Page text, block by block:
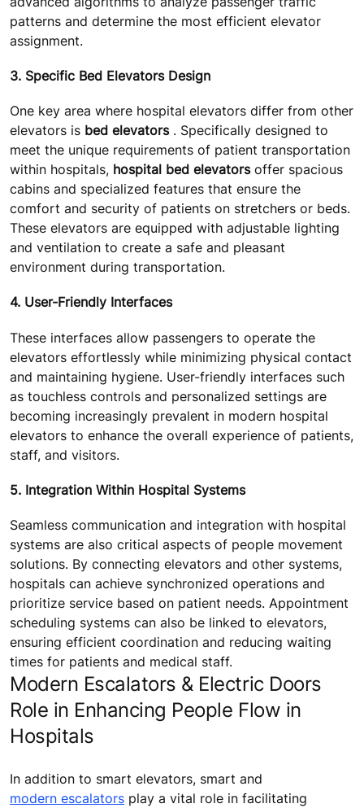
patterns and determine the most efficient elevator
assignment.
3. Specific Bed Elevators Design
One key area where hospital elevators differ from other
elevators is bed elevators. Specifically designed to
meet the unique requirements of patient transportation
within hospitals, hospital bed elevatorsoffer spacious
cabins and specialized features that ensure the
comfort and security of patients on stretchers or beds.
These elevators are equipped with adjustable lighting
and ventilation to create a safe and pleasant
environment during transportation.
4. User-Friendly Interfaces
These interfaces allow passengers to operate the
elevators effortlessly while minimizing physical contact
and maintaining hygiene. User-friendly interfaces such
as touchless controls and personalized settings are
becoming increasingly prevalent in modern hospital
elevators to enhance the overall experience of patients,
staff, and visitors.
5. Integration Within Hospital Systems
Seamless communication and integration with hospital
systems are also critical aspects of people movement
solutions. By connecting elevators and other systems,
hospitals can achieve synchronized operations and
prioritize service based on patient needs. Appointment
scheduling systems can also be linked to elevators,
ensuring efficient coordination and reducing waiting
times for patients and medical staff.
Modern Escalators & Electric Doors
Role in Enhancing People Flow in
Hospitals
In addition to smart elevators, smart and
modern escalators play a vital role in facilitating